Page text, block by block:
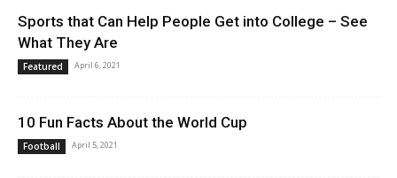
Sports that Can Help People Get into College – See
What They Are
Featured April 6, 2021
10 Fun Facts About the World Cup
Football April 5, 2021